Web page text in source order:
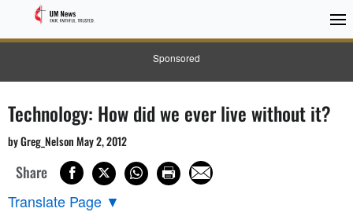
Sponsored
Technology: How did we ever live without it?
by Greg_Nelson May 2, 2012
Share
Translate Page ▼